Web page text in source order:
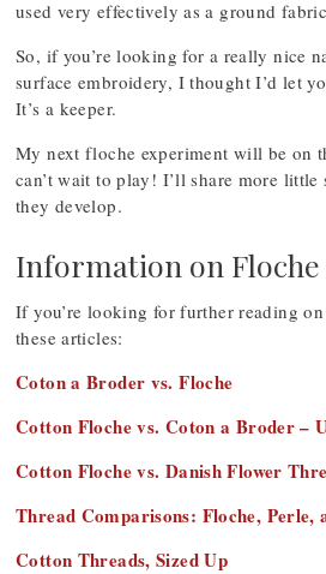
used very effectively as a ground
So, if you’re looking for a really nice
surface embroidery, I thought I’d let
It’s a keeper.
My next floche experiment will be on
can’t wait to play! I’ll share more little
they develop.
Information on Floche
If you’re looking for further reading
these articles:
Coton a Broder vs. Floche
Cotton Floche vs. Coton a Broder –
Cotton Floche vs. Danish Flower
Thread Comparisons: Floche, Perle,
Cotton Threads, Sized Up